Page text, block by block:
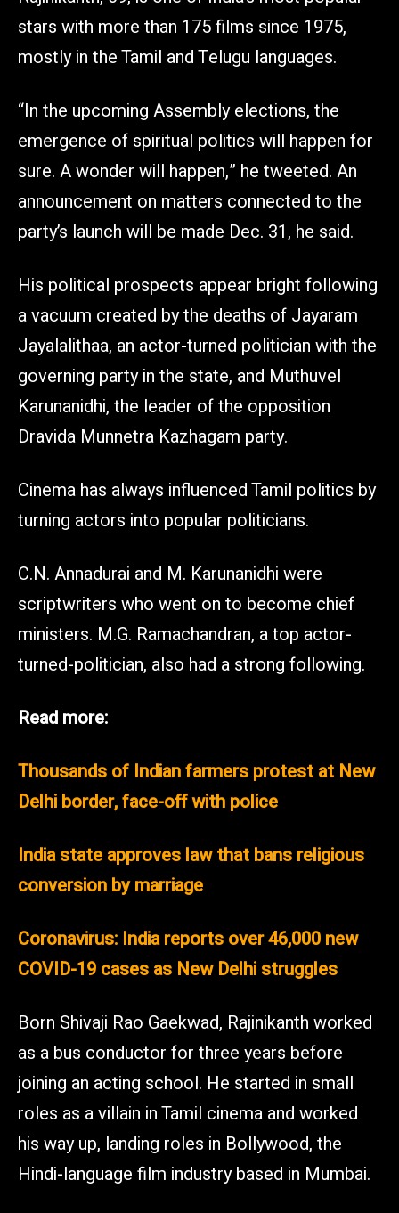
stars with more than 175 films since 1975,
mostly in the Tamil and Telugu languages.
“In the upcoming Assembly elections, the
emergence of spiritual politics will happen for
sure. A wonder will happen,” he tweeted. An
announcement on matters connected to the
party’s launch will be made Dec. 31, he said.
His political prospects appear bright following
a vacuum created by the deaths of Jayaram
Jayalalithaa, an actor-turned politician with the
governing party in the state, and Muthuvel
Karunanidhi, the leader of the opposition
Dravida Munnetra Kazhagam party.
Cinema has always influenced Tamil politics by
turning actors into popular politicians.
C.N. Annadurai and M. Karunanidhi were
scriptwriters who went on to become chief
ministers. M.G. Ramachandran, a top actor-
turned-politician, also had a strong following.
Read more:
Thousands of Indian farmers protest at New
Delhi border, face-off with police
India state approves law that bans religious
conversion by marriage
Coronavirus: India reports over 46,000 new
COVID-19 cases as New Delhi struggles
Born Shivaji Rao Gaekwad, Rajinikanth worked
as a bus conductor for three years before
joining an acting school. He started in small
roles as a villain in Tamil cinema and worked
his way up, landing roles in Bollywood, the
Hindi-language film industry based in Mumbai.